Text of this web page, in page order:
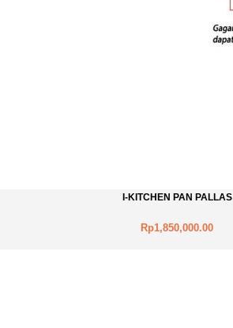
I-KITCHEN PAN PALLAS
Rp1,850,000.00